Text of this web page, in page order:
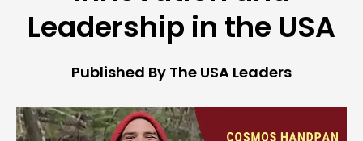
Leadership in the USA
Published By The USA Leaders